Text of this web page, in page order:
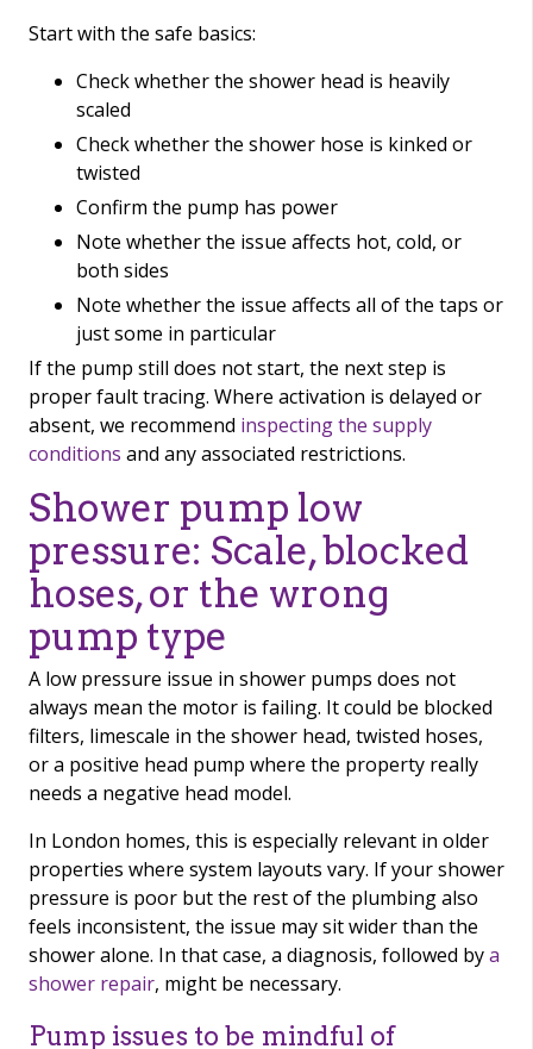
Start with the safe basics:
Check whether the shower head is heavily
scaled
Check whether the shower hose is kinked or
twisted
Confirm the pump has power
Note whether the issue affects hot, cold, or
both sides
Note whether the issue affects all of the taps or
just some in particular
If the pump still does not start, the next step is
proper fault tracing. Where activation is delayed or
absent, we recommend inspecting the supply
conditions and any associated restrictions.
Shower pump low
pressure: Scale, blocked
hoses, or the wrong
pump type
A low pressure issue in shower pumps does not
always mean the motor is failing. It could be blocked
filters, limescale in the shower head, twisted hoses,
or a positive head pump where the property really
needs a negative head model.
In London homes, this is especially relevant in older
properties where system layouts vary. If your shower
pressure is poor but the rest of the plumbing also
feels inconsistent, the issue may sit wider than the
shower alone. In that case, a diagnosis, followed bya
shower repair, might be necessary.
Pump issues to be mindful of